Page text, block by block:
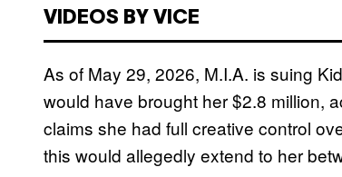
VIDEOS BY VICE
As of May 29, 2026, M.I.A. is suing
would have brought her $2.8 million,
claims she had full creative control
this would allegedly extend to her